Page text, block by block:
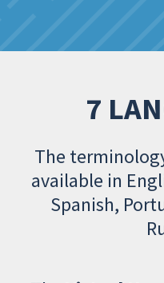
7
The
available in
Spanish,